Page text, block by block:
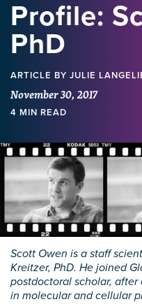
Profile:
PhD
ARTICLE BY JULIE
November 30, 2017
4 MIN READ
Scott Owen is a staff
Kreitzer, PhD. He joined
postdoctoral scholar,
in molecular and cellular